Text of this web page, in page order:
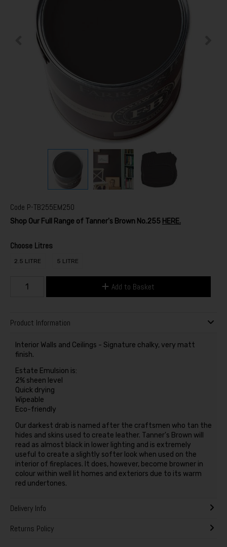
Code P-TB255EM250
Shop Our Full Range of Tanner's Brown No.255 HERE.
Choose Litres
2.5 LITRE 5 LITRE
Add to Basket
Product Information
Interior Walls and Ceilings - Signature chalky, very matt
finish.
Estate Emulsion is:
2% sheen level
Quick drying
Wipeable
Eco-friendly
Our darkest drab is named after the craftsmen who tan the
hides and skins used to create leather. Tanner's Brown will
read as almost black in lower lighting and is extremely
useful to create a slightly softer look when used on the
interior of fireplaces. It does, however, become browner in
colour within well lit homes and exteriors due to its warm
red undertones.
Delivery Info
Returns Policy